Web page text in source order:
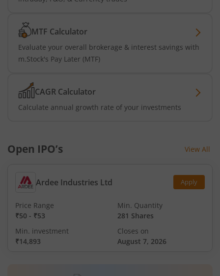
MTF Calculator
Evaluate your overall brokerage & interest savings with
m.Stock's Pay Later (MTF)
CAGR Calculator
Calculate annual growth rate of your investments
Open IPO’s View All
Ardee Industries Ltd Apply
Price Range
₹50 - ₹53
Min. Quantity
281 Shares
Min. investment
₹14,893
Closes on
August 7, 2026